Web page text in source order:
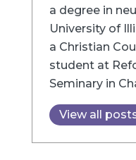
a degree in
University of
a Christian
student at
Seminary in
View all